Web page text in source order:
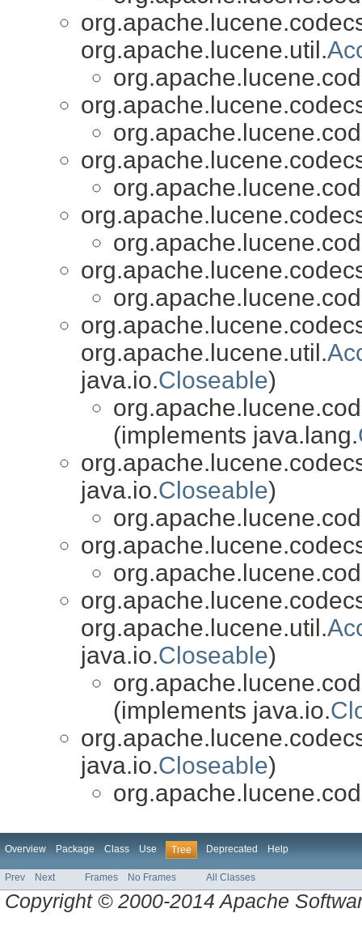
org.apache.lucene.util.
org.apache.lucene.util.
java.io.Closeable)
(implements java.lang.
java.io.Closeable)
org.apache.lucene.util.
java.io.Closeable)
(implements java.io.
java.io.Closeable)
Overview Package Class Use Tree Deprecated Help
Prev Next Frames No Frames All Classes
Copyright © 2000-2014 Apache